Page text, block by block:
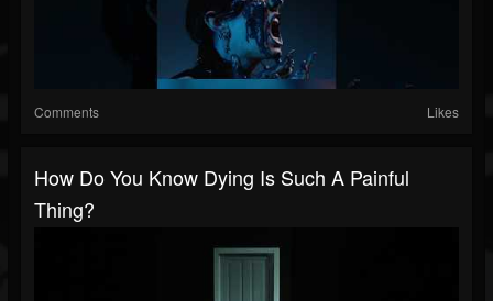
Comments Likes
How Do You Know Dying Is Such A Painful
Thing?